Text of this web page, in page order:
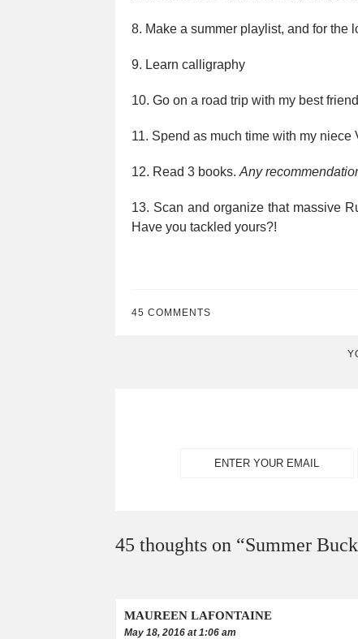
8. Make a summer playlist, and for the
9. Learn calligraphy
10. Go on a road trip with my best
11. Spend as much time with my
12. Read 3 books. Any
13. Scan and organize that massive
Have you tackled yours?!
45 COMMENTS
45 thoughts on “Summer
MAUREEN LAFONTAINE
May 18, 2016 at 1:06 am